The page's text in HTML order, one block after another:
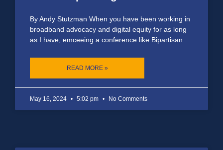
By Andy Stutzman When you have been working in
broadband advocacy and digital equity for as long
as I have, emceeing a conference like Bipartisan
READ MORE »
May 16, 2024 5:02 pm No Comments